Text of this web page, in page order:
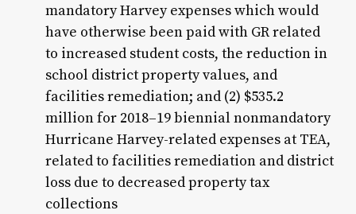
mandatory Harvey expenses which would
have otherwise been paid with GR related
to increased student costs, the reduction in
school district property values, and
facilities remediation; and (2) $535.2
million for 2018–19 biennial nonmandatory
Hurricane Harvey-related expenses at TEA,
related to facilities remediation and district
loss due to decreased property tax
collections